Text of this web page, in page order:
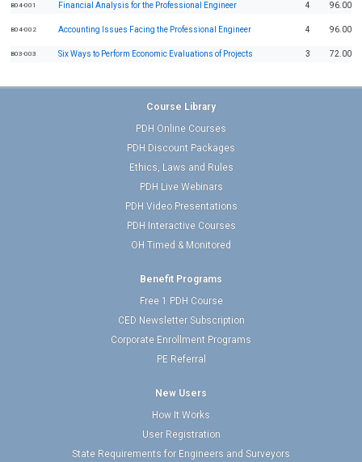
B04-001 Financial Analysis for the Professional Engineer 4 96.00
B04-002 Accounting Issues Facing the Professional Engineer 4 96.00
B03-003 Six Ways to Perform Economic Evaluations of Projects 3 72.00
Course Library
PDH Online Courses
PDH Discount Packages
Ethics, Laws and Rules
PDH Live Webinars
PDH Video Presentations
PDH Interactive Courses
OH Timed & Monitored
Benefit Programs
Free 1 PDH Course
CED Newsletter Subscription
Corporate Enrollment Programs
PE Referral
New Users
How It Works
User Registration
State Requirements for Engineers and Surveyors